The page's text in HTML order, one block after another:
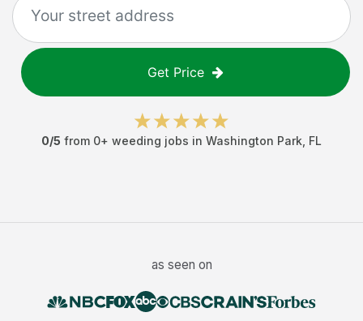
Get Price
0/5 from 0+ weeding jobs in Washington Park FL
as seen on